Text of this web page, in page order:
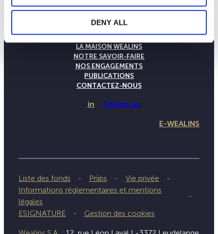
DENY ALL
LA MAISON WEALINS
NOTRE SAVOIR-FAIRE
NOS ENGAGEMENTS
PUBLICATIONS
CONTACTEZ-NOUS
in Follow us
E-WEALINS
Liste des fonds Priips
Vie privée
Informations réglementaires et mentions
légales
ESIGNATURE
Gestion des cookies